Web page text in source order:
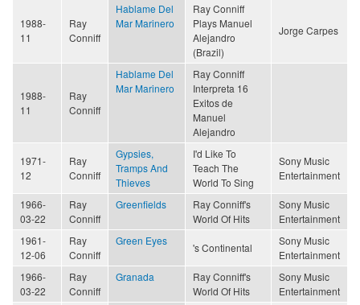
1988-
11
Ray
Conniff
Hablame Del
Mar Marinero
Ray Conniff
Plays Manuel
Alejandro
(Brazil)
Jorge Carpes
1988-
11
Ray
Conniff
Hablame Del
Mar Marinero
Ray Conniff
Interpreta 16
Exitos de
Manuel
Alejandro
1971-
12
Ray
Conniff
Gypsies,
Tramps And
Thieves
I'd Like To
Teach The
World To Sing
Sony Music
Entertainment
1966-
03-22
Ray
Conniff
Greenfields
Ray Conniff's
World Of Hits
Sony Music
Entertainment
1961-
12-06
Ray
Conniff
Green Eyes
's Continental
Sony Music
Entertainment
1966-
03-22
Ray
Conniff
Granada
Ray Conniff's
World Of Hits
Sony Music
Entertainment